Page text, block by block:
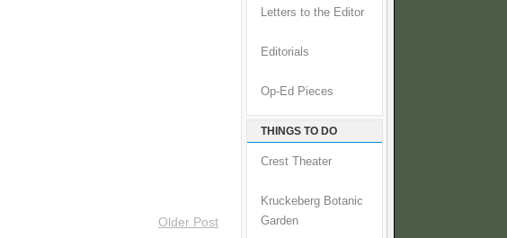
Older Post
Letters to the Editor
Editorials
Op-Ed Pieces
THINGS TO DO
Crest Theater
Kruckeberg Botanic
Garden